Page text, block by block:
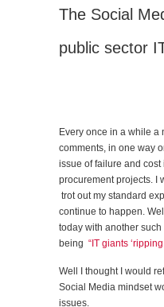
The Social
public sector
Every once in a while a
comments, in one way
issue of failure and
procurement projects. I
trot out my standard
continue to happen.
today with another
being “IT giants
Well I thought I would
Social Media mindset
issues.